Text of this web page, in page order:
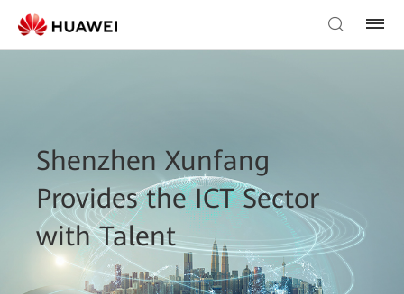
Shenzhen Xunfang
Provides the ICT Sector
with Talent